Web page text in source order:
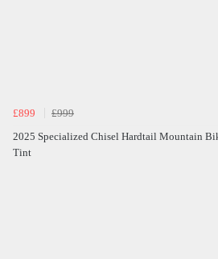
£899
£999
2025 Specialized Chisel Hardtail Mountain
Tint